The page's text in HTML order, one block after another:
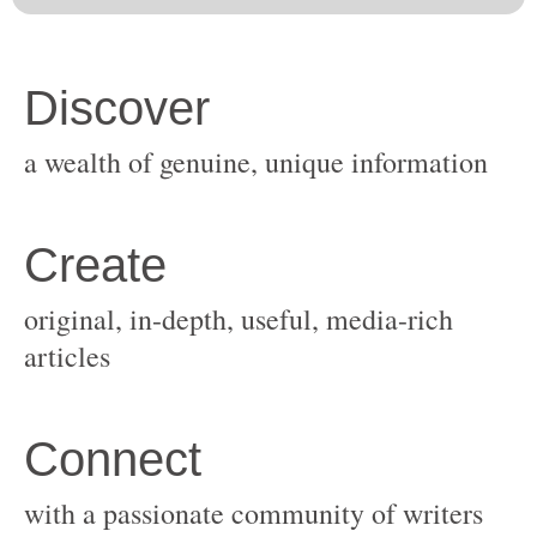
original, in-depth, useful, media-rich
with a passionate community of writers